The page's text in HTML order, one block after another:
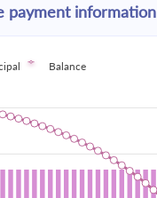
$5,815.31
$6,214.65
$7,097.49
payment information
Balance